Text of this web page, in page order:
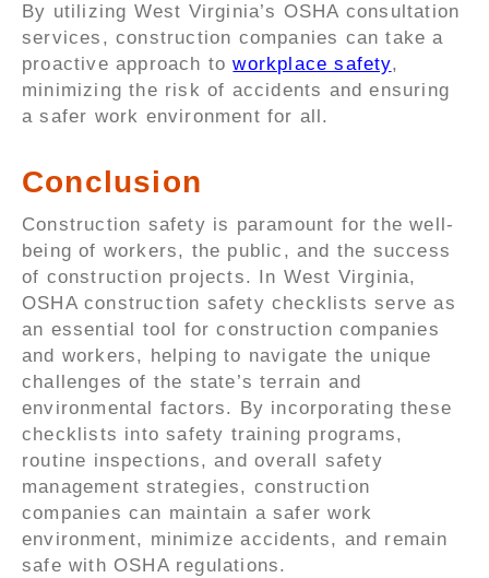
By utilizing West Virginia’s OSHA consultation
services, construction companies can take a
proactive approach toworkplace safety,
minimizing the risk of accidents and ensuring
a safer work environment for all.
Conclusion
Construction safety is paramount for the well-
being of workers, the public, and the success
of construction projects. In West Virginia,
OSHA construction safety checklists serve as
an essential tool for construction companies
and workers, helping to navigate the unique
challenges of the state’s terrain and
environmental factors. By incorporating these
checklists into safety training programs,
routine inspections, and overall safety
management strategies, construction
companies can maintain a safer work
environment, minimize accidents, and remain
safe with OSHA regulations.